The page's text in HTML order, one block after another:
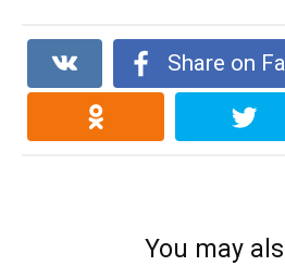
Share on
You may